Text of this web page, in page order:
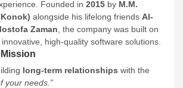
Founded in 2015 by M.M.
alongside his lifelong friends Al-
Zaman , the company was built on
high-quality software solutions.
long-term relationships with the
your needs.”